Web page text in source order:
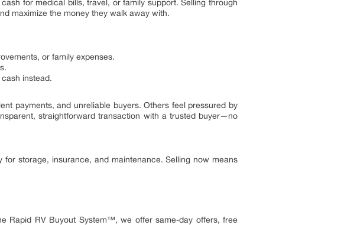
for medical bills, travel, or family support. Selling through
maximize the money they walk away with.
or family expenses.
instead.
payments, and unreliable buyers. Others feel pressured by
straightforward transaction with a trusted buyer—no
storage, insurance, and maintenance. Selling now means
Rapid RV Buyout System™, we offer same-day offers, free